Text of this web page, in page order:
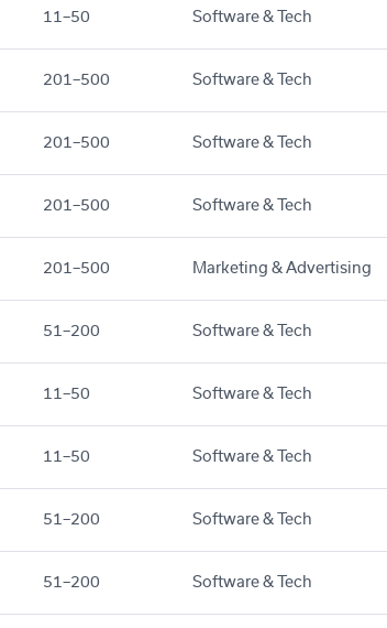
11–50 Software & Tech
201–500 Software & Tech
201–500 Software & Tech
201–500 Software & Tech
201–500 Marketing & Advertising
51–200 Software & Tech
11–50 Software & Tech
11–50 Software & Tech
51–200 Software & Tech
51–200 Software & Tech